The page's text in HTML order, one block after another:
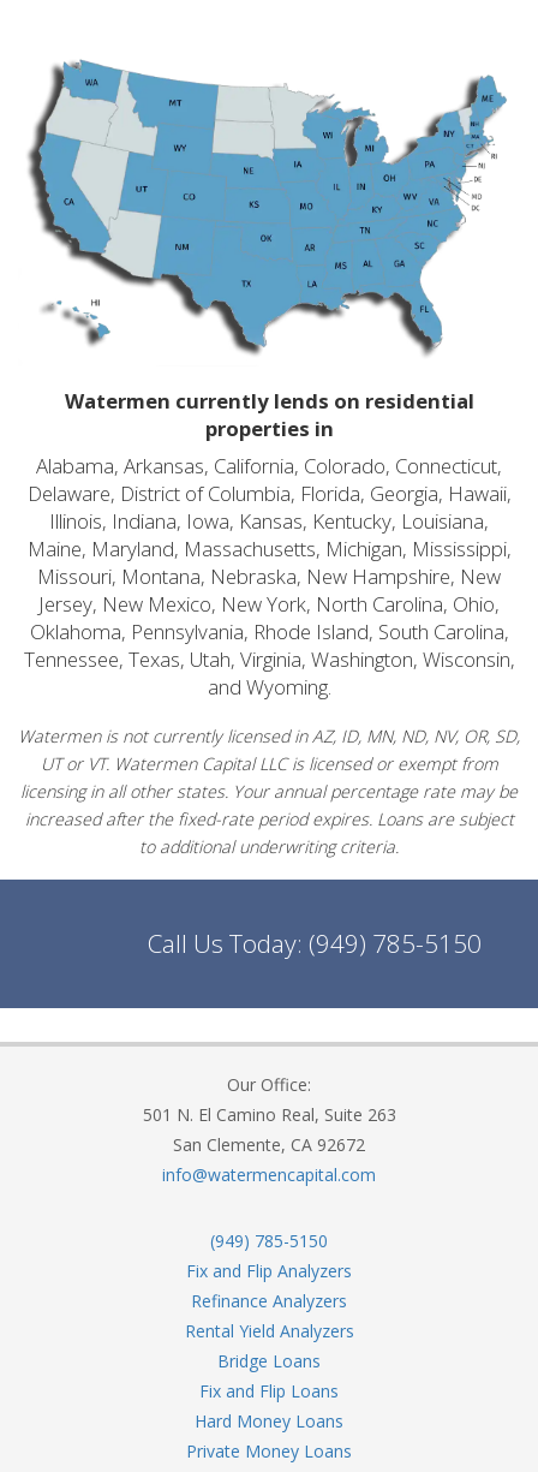
Watermen currently lends on residential
properties in
Alabama, Arkansas, California, Colorado, Connecticut,
Delaware, District of Columbia, Florida, Georgia, Hawaii,
Illinois, Indiana, Iowa, Kansas, Kentucky, Louisiana,
Maine, Maryland, Massachusetts, Michigan, Mississippi,
Missouri, Montana, Nebraska, New Hampshire, New
Jersey, New Mexico, New York, North Carolina, Ohio,
Oklahoma, Pennsylvania, Rhode Island, South Carolina,
Tennessee, Texas, Utah, Virginia, Washington, Wisconsin,
and Wyoming.
Watermen is not currently licensed in AZ, ID, MN, ND, NV, OR, SD,
UT or VT. Watermen Capital LLC is licensed or exempt from
licensing in all other states. Your annual percentage rate may be
increased after the fixed-rate period expires. Loans are subject
to additional underwriting criteria.
Call Us Today: (949) 785-5150
Our Office:
501 N. El Camino Real, Suite 263
San Clemente, CA 92672
info@watermencapital.com
(949) 785-5150
Fix and Flip Analyzers
Refinance Analyzers
Rental Yield Analyzers
Bridge Loans
Fix and Flip Loans
Hard Money Loans
Private Money Loans